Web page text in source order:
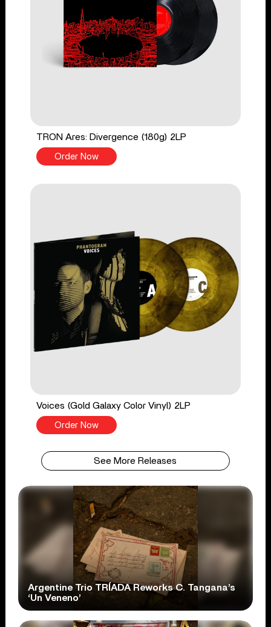
TRON Ares: Divergence (180g) 2LP
Order Now
Voices (Gold Galaxy Color Vinyl) 2LP
Order Now
See More Releases
Argentine Trio TRÍADA Reworks C. Tangana’s
‘Un Veneno’